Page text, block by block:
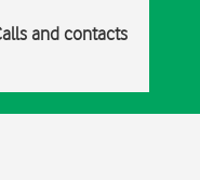
and contacts